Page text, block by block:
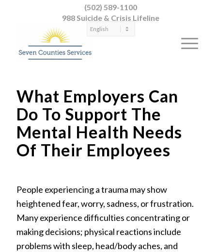
(502) 589-1100
988 Suicide & Crisis Lifeline
What Employers Can
Do To Support The
Mental Health Needs
Of Their Employees
People experiencing a trauma may show
heightened fear, worry, sadness, or frustration.
Many experience difficulties concentrating or
making decisions; physical reactions include
problems with sleep, head/body aches, and